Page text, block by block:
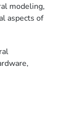
modeling,
aspects of